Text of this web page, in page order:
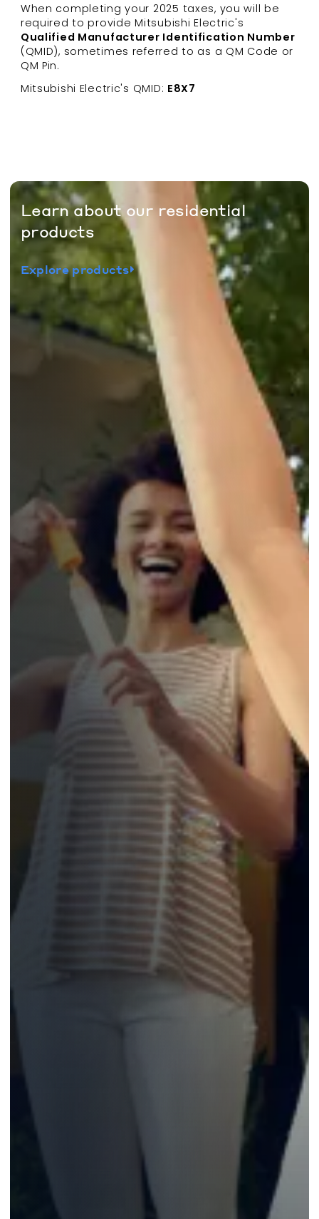
When completing your 2025 taxes, you will be
required to provide Mitsubishi Electric's
Qualified Manufacturer Identification Number
(QMID), sometimes referred to as a QM Code or
QM Pin.
Mitsubishi Electric's QMID: E8X7
Learn about our residential
products
Explore products